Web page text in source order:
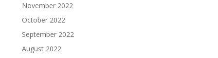
November 2022
October 2022
September 2022
August 2022